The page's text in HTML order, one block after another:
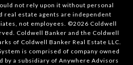
not rely upon it without personal
estate agents are independent
not employees. ©2026 Coldwell
Coldwell Banker and the Coldwell
of Coldwell Banker Real Estate LLC.
is comprised of company owned
by a subsidiary of Anywhere Advisors